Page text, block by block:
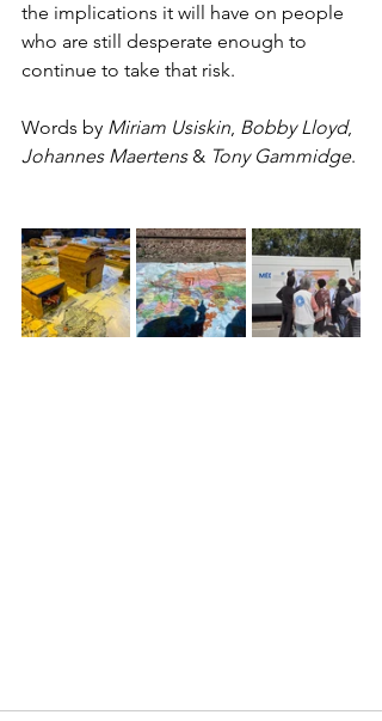
the implications it will have on people
who are still desperate enough to
continue to take that risk.
Words by Miriam Usiskin, Bobby Lloyd,
Johannes Maertens & Tony Gammidge.